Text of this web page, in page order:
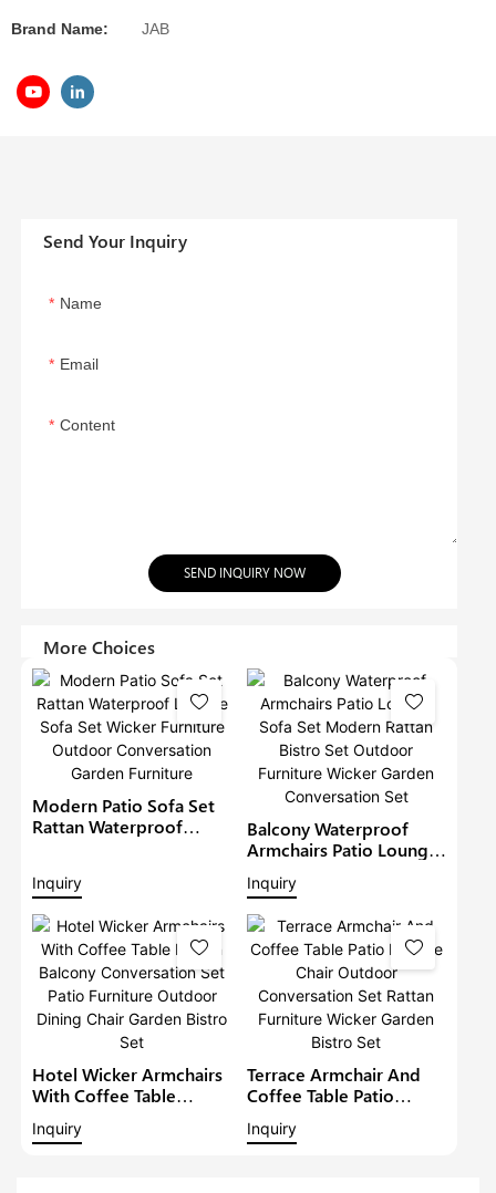
Brand Name: JAB
Send Your Inquiry
Name
Email
Content
SEND INQUIRY NOW
More Choices
Modern Patio Sofa Set
Rattan Waterproof
Conversation Garden
Furniture
Inquiry
Balcony Waterproof
Armchairs Patio Lounge
Sofa Set Modern Rattan
Bistro Set Outdoor
Furniture Wicker Garden
Conversation Set
Inquiry
Hotel Wicker Armchairs
With Coffee Table
Conversation Set Patio
Inquiry
Terrace Armchair And
Coffee Table Patio
Conversation Set Rattan
Inquiry